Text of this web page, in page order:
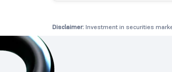
Disclaimer: Investment in securities